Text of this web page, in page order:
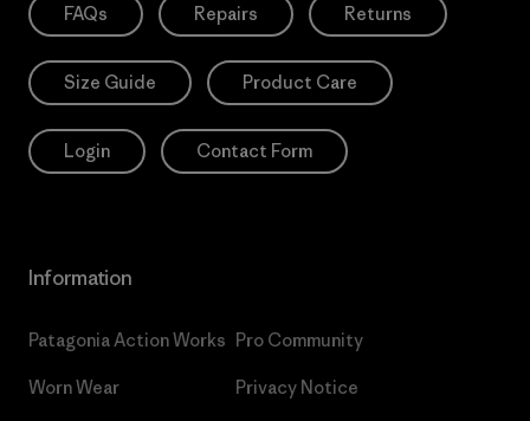
FAQs Repairs Returns
Size Guide Product Care
Login Contact Form
Information
Patagonia Action Works
Worn Wear
Pro Community
Privacy Notice